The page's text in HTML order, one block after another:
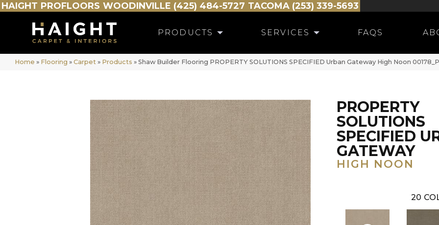
HAIGHT PROFLOORS WOODINVILLE (425) 484-5727 TACOMA (253) 339-5693
PRODUCTS SERVICES FAQS
Home » Flooring » Carpet » Products » Shaw Builder Flooring PROPERTY SOLUTIONS SPECIFIED Urban Gateway High Noon
PROPERTY
SOLUTIONS
SPECIFIED
GATEWAY
HIGH NOON
20